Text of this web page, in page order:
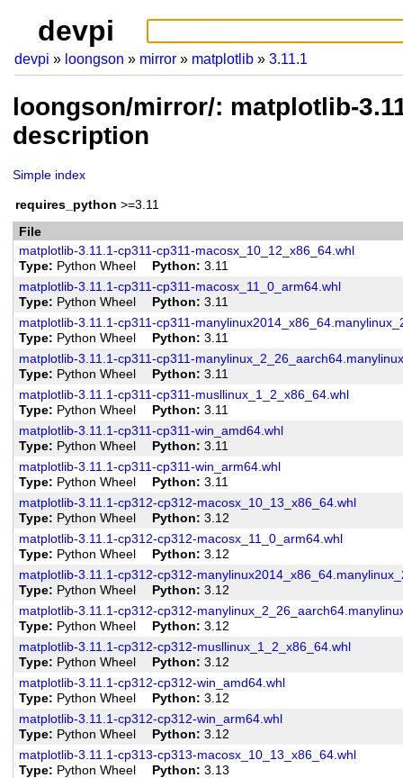
devpi
devpi loongson mirror matplotlib 3.11.1
loongson/mirror/: matplotlib-
description
Simple index
requires_python >=3.11
File
matplotlib-3.11.1-cp311-cp311-macosx_10_12_x86_64.whl
Type
Python Wheel Python
3.11
matplotlib-3.11.1-cp311-cp311-macosx_11_0_arm64.whl
Type
Python Wheel Python
3.11
matplotlib-3.11.1-cp311-cp311-
Type
Python Wheel Python
3.11
matplotlib-3.11.1-cp311-cp311-
Type
Python Wheel Python
3.11
matplotlib-3.11.1-cp311-cp311-musllinux_1_2_x86_64.whl
Type
Python Wheel Python
3.11
matplotlib-3.11.1-cp311-cp311-win_amd64.whl
Type
Python Wheel Python
3.11
matplotlib-3.11.1-cp311-cp311-win_arm64.whl
Type
Python Wheel Python
3.11
matplotlib-3.11.1-cp312-cp312-macosx_10_13_x86_64.whl
Type
Python Wheel Python
3.12
matplotlib-3.11.1-cp312-cp312-macosx_11_0_arm64.whl
Type
Python Wheel Python
3.12
matplotlib-3.11.1-cp312-cp312-
Type
Python Wheel Python
3.12
matplotlib-3.11.1-cp312-cp312-
Type
Python Wheel Python
3.12
matplotlib-3.11.1-cp312-cp312-musllinux_1_2_x86_64.whl
Type
Python Wheel Python
3.12
matplotlib-3.11.1-cp312-cp312-win_amd64.whl
Type
Python Wheel Python
3.12
matplotlib-3.11.1-cp312-cp312-win_arm64.whl
Type
Python Wheel Python
3.12
matplotlib-3.11.1-cp313-cp313-macosx_10_13_x86_64.whl
Type
Python Wheel Python
3.13